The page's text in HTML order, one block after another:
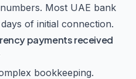
Most UAE bank
of initial connection.
payments received
bookkeeping.